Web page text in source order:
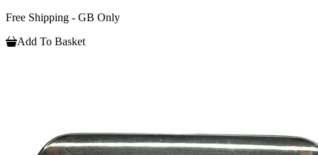
Free Shipping - GB Only
Add To Basket